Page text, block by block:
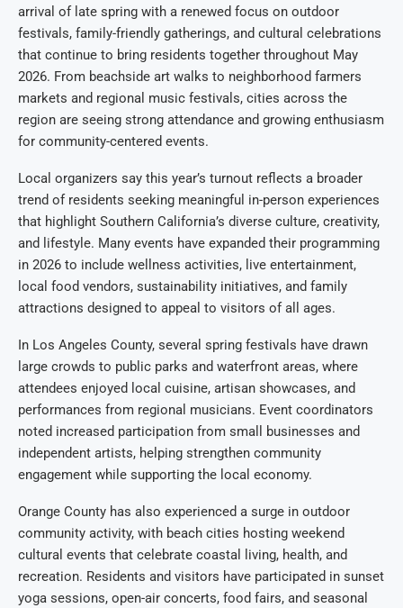
arrival of late spring with a renewed focus on outdoor
festivals, family-friendly gatherings, and cultural celebrations
that continue to bring residents together throughout May
2026. From beachside art walks to neighborhood farmers
markets and regional music festivals, cities across the
region are seeing strong attendance and growing enthusiasm
for community-centered events.
Local organizers say this year’s turnout reflects a broader
trend of residents seeking meaningful in-person experiences
that highlight Southern California’s diverse culture, creativity,
and lifestyle. Many events have expanded their programming
in 2026 to include wellness activities, live entertainment,
local food vendors, sustainability initiatives, and family
attractions designed to appeal to visitors of all ages.
In Los Angeles County, several spring festivals have drawn
large crowds to public parks and waterfront areas, where
attendees enjoyed local cuisine, artisan showcases, and
performances from regional musicians. Event coordinators
noted increased participation from small businesses and
independent artists, helping strengthen community
engagement while supporting the local economy.
Orange County has also experienced a surge in outdoor
community activity, with beach cities hosting weekend
cultural events that celebrate coastal living, health, and
recreation. Residents and visitors have participated in sunset
yoga sessions, open-air concerts, food fairs, and seasonal